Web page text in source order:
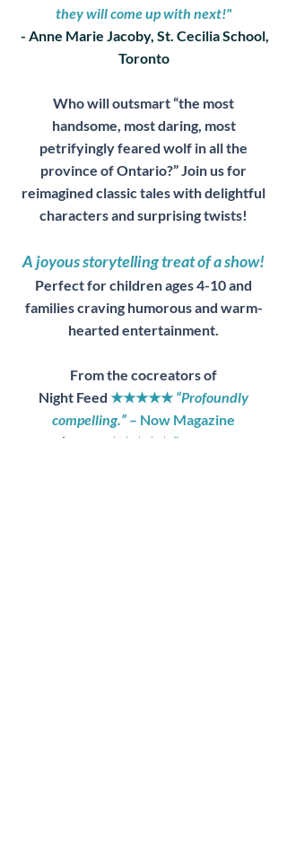
they will come up with next!"
- Anne Marie Jacoby, St. Cecilia School,
Toronto
Who will outsmart “the most
handsome, most daring, most
petrifyingly feared wolf in all the
province of Ontario?” Join us for
reimagined classic tales with delightful
characters and surprising twists!
A joyous storytelling treat of a show!
Perfect for children ages 4-10 and
families craving humorous and warm-
hearted entertainment.
From the cocreators of
Night Feed ★★★★★“Profoundly
compelling.” – Now Magazine
Fool’s Gold
★★★★★ “...mastery of